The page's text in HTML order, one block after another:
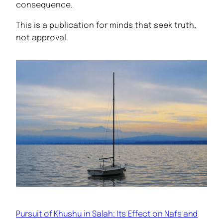
consequence.
This is a publication for minds that seek truth,
not approval.
Pursuit of Khushu in Salah: Its Effect on Nafs and